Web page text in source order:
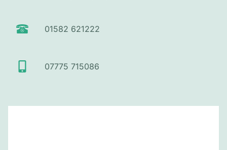
01582 621222
07775 715086